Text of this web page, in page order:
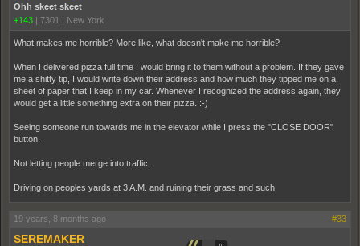
Ohh skeet skeet
+143 | 7301 | New York
What makes me horrible? More like, what doesn't make me horrible?
When I delivered pizza full time I would bring it to them without a problem. If they gave
me a shitty tip, I would write down their address and how much they tipped me on a
sheet of paper that I keep in my car. Whenever I recognized the address again, they
would get a little something extra on their pizza. :-)
Seeing someone run towards me in the elevator while I press the "CLOSE DOOR"
button.
Not letting people merge into traffic.
Driving on peoples yards at 3 A.M. and ruining their grass and such.
19 years, 8 months ago #33
SEREMAKER